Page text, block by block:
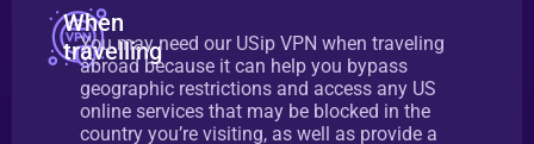
When
travelling
You may need our USip VPN when traveling
abroad because it can help you bypass
geographic restrictions and access any US
online services that may be blocked in the
country you’re visiting, as well as provide a